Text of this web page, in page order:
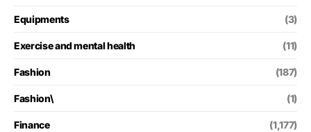
Equipments (3)
Exercise and mental health (11)
Fashion (187)
Fashion\ (1)
Finance (1,177)